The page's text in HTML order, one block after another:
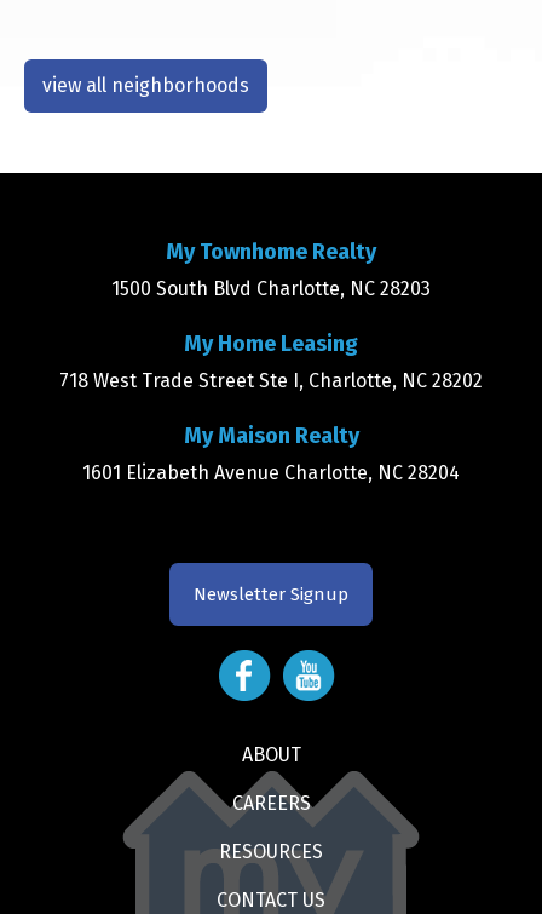
view all neighborhoods
My Townhome Realty
1500 South Blvd Charlotte, NC 28203
My Home Leasing
718 West Trade Street Ste I, Charlotte, NC 28202
My Maison Realty
1601 Elizabeth Avenue Charlotte, NC 28204
Newsletter Signup
ABOUT
CAREERS
RESOURCES
CONTACT US